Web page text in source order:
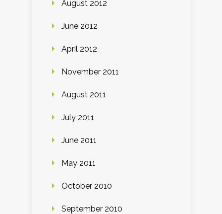
August 2012
June 2012
April 2012
November 2011
August 2011
July 2011
June 2011
May 2011
October 2010
September 2010